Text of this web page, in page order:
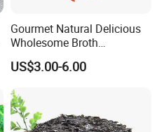
Gourmet Natural Delicious
Wholesome Broth
Ingredients for Daily
Cooking
US$3.00-6.00